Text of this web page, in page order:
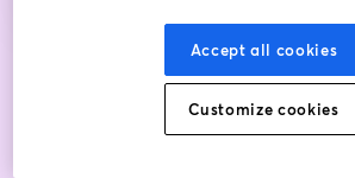
Ao se inscrever, você reconhece e concorda com os
abre em uma nova guia
anfitrião.
Accept all cookies
Customize cookies